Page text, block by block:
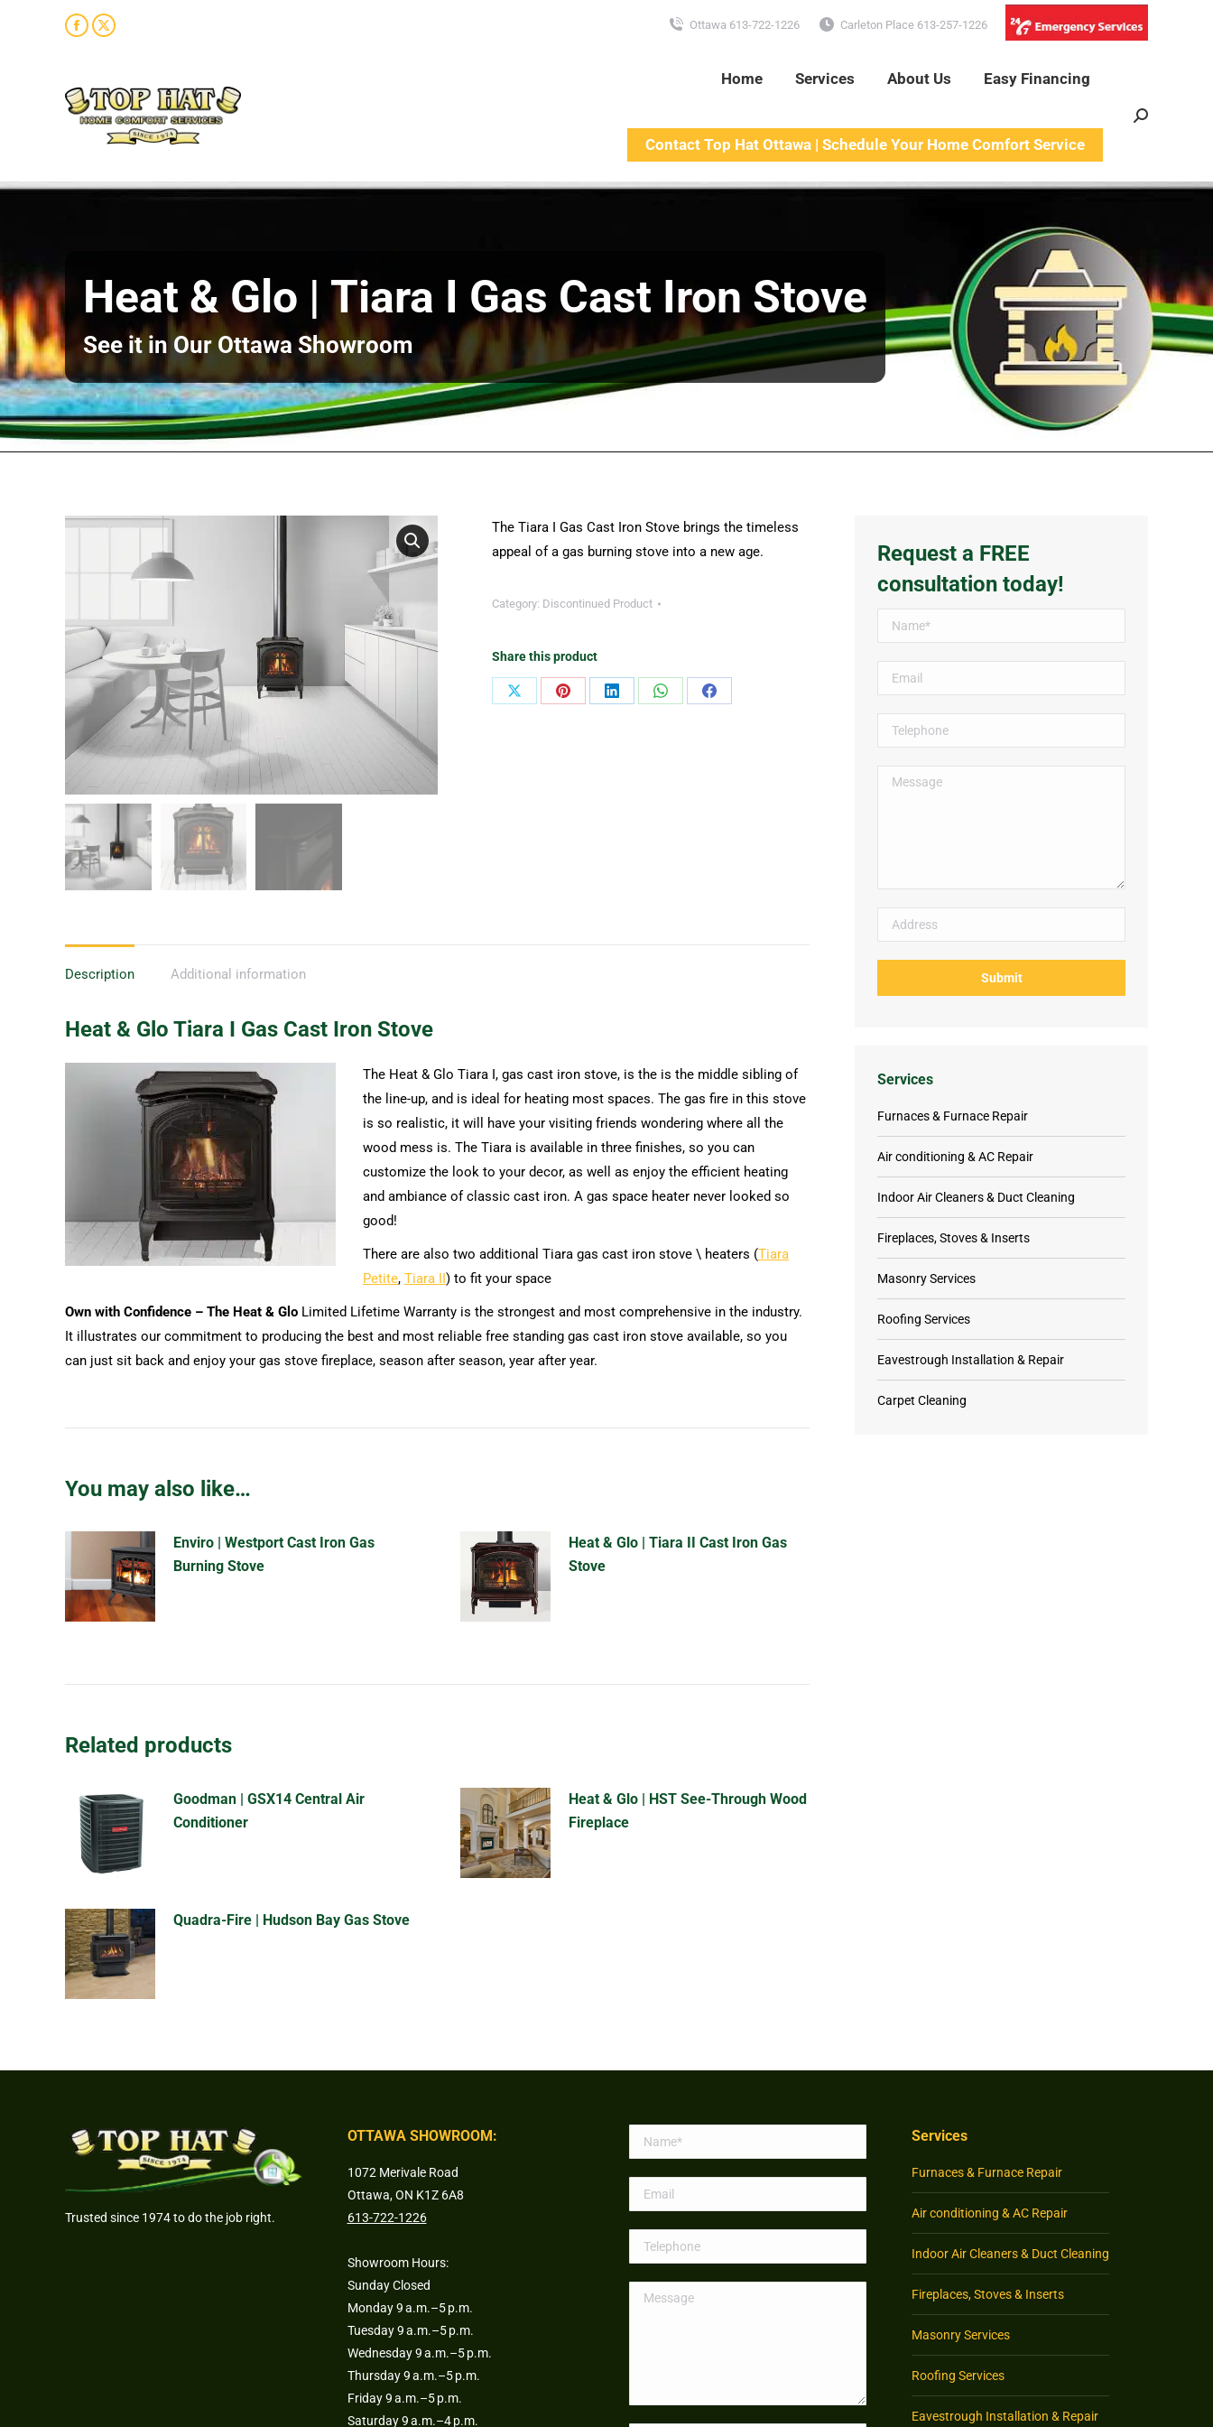
Facebook
in
new
X
in
new
Ottawa 613-722-1226 Carleton Place 613-257-1226
Home Services About Us Easy Financing
Contact Top Hat Ottawa | Schedule Your Home Comfort Service
Search:
Heat & Glo | Tiara I Gas Cast Iron Stove
See it in Our Ottawa Showroom
The Tiara I Gas Cast Iron Stove brings the timeless
appeal of a gas burning stove into a new age.
Category: Discontinued Product
Share this product
Share
Share
Share
Share
Share
Description Additional information
Heat & Glo Tiara I Gas Cast Iron Stove
The Heat & Glo Tiara I, gas cast iron stove, is the is the middle sibling of
the line-up, and is ideal for heating most spaces. The gas fire in this stove
is so realistic, it will have your visiting friends wondering where all the
wood mess is. The Tiara is available in three finishes, so you can
customize the look to your decor, as well as enjoy the efficient heating
and ambiance of classic cast iron. A gas space heater never looked so
good!
There are also two additional Tiara gas cast iron stove \ heaters (Tiara
Petite, Tiara II) to fit your space
Own with Confidence – The Heat & Glo Limited Lifetime Warranty is the strongest and most comprehensive in the industry.
It illustrates our commitment to producing the best and most reliable free standing gas cast iron stove available, so you
can just sit back and enjoy your gas stove fireplace, season after season, year after year.
You may also like…
Enviro | Westport Cast Iron Gas
Burning Stove
Heat & Glo | Tiara II Cast Iron Gas
Stove
Related products
Goodman | GSX14 Central Air
Conditioner
Heat & Glo | HST See-Through Wood
Fireplace
Quadra-Fire | Hudson Bay Gas Stove
Request a FREE
consultation today!
Services
Furnaces & Furnace Repair
Air conditioning & AC Repair
Indoor Air Cleaners & Duct Cleaning
Fireplaces, Stoves & Inserts
Masonry Services
Roofing Services
Eavestrough Installation & Repair
Carpet Cleaning
Trusted since 1974 to do the job right.
OTTAWA SHOWROOM:
1072 Merivale Road
Ottawa, ON K1Z 6A8
613-722-1226
Showroom Hours:
Sunday Closed
Monday 9 a.m.–5 p.m.
Tuesday 9 a.m.–5 p.m.
Wednesday 9 a.m.–5 p.m.
Thursday 9 a.m.–5 p.m.
Friday 9 a.m.–5 p.m.
Saturday 9 a.m.–4 p.m.
Services
Furnaces & Furnace Repair
Air conditioning & AC Repair
Indoor Air Cleaners & Duct Cleaning
Fireplaces, Stoves & Inserts
Masonry Services
Roofing Services
Eavestrough Installation & Repair